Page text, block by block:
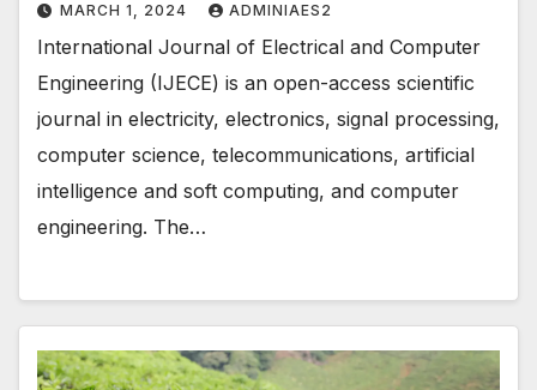
MARCH 1, 2024 ADMINIAES2
International Journal of Electrical and Computer
Engineering (IJECE) is an open-access scientific
journal in electricity, electronics, signal processing,
computer science, telecommunications, artificial
intelligence and soft computing, and computer
engineering. The…